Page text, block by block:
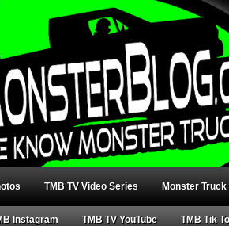
TMB TV Video Series Monster Truck
Instagram TMB TV YouTube TMB Tik